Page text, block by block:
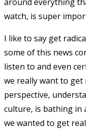
watch, is super
I like to say get
some of this news
listen to and even
we really want to
perspective,
culture, is bathing in
we wanted to get